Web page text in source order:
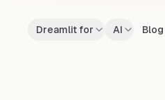
Dreamlit for AI Blog